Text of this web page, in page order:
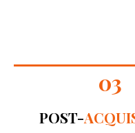
03
POST-